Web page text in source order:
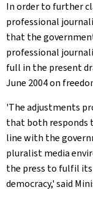
In order to further
professional
that the
professional
full in the present
June 2004 on
'The adjustments
that both responds
line with the
pluralist media
the press to fulfil
democracy,' said